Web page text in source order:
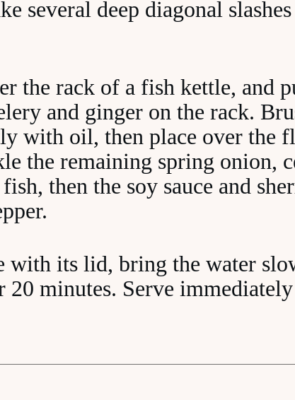
several deep diagonal
the rack of a fish kettle, and
and ginger on the rack.
with oil, then place over the
the remaining spring onion,
then the soy sauce and
with its lid, bring the water
20 minutes. Serve immediately